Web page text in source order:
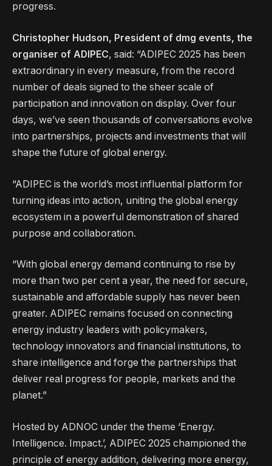
progress.
Christopher Hudson, President of dmg events, the
organiser of ADIPEC, said: “ADIPEC 2025 has been
extraordinary in every measure, from the record
number of deals signed to the sheer scale of
participation and innovation on display. Over four
days, we’ve seen thousands of conversations evolve
into partnerships, projects and investments that will
shape the future of global energy.
“ADIPEC is the world’s most influential platform for
turning ideas into action, uniting the global energy
ecosystem in a powerful demonstration of shared
purpose and collaboration.
“With global energy demand continuing to rise by
more than two per cent a year, the need for secure,
sustainable and affordable supply has never been
greater. ADIPEC remains focused on connecting
energy industry leaders with policymakers,
technology innovators and financial institutions, to
share intelligence and forge the partnerships that
deliver real progress for people, markets and the
planet.”
Hosted by ADNOC under the theme ‘Energy.
Intelligence. Impact.’, ADIPEC 2025 championed the
principle of energy addition, delivering more energy,